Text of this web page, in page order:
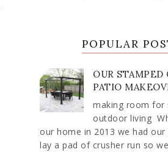
POPULAR
OUR STAMPED
PATIO
making room for
outdoor living
our home in 2013 we had
lay a pad of crusher run so